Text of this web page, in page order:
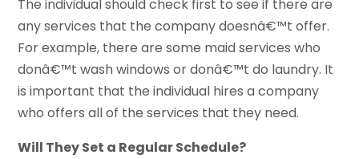
The individual should check first to see if there are
any services that the company doesnâ€™t offer.
For example, there are some maid services who
donâ€™t wash windows or donâ€™t do laundry. It
is important that the individual hires a company
who offers all of the services that they need.
Will They Set a Regular Schedule?